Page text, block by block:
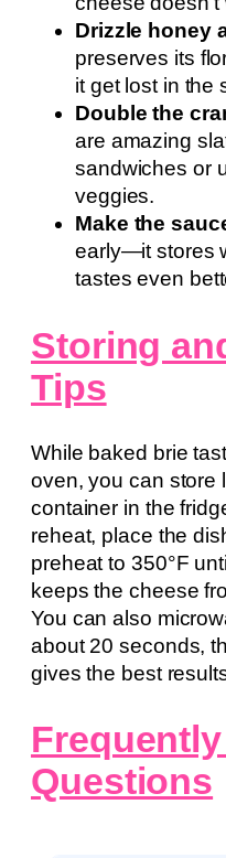
Drizzle honey
preserves its
it get lost in the
Double the
are amazing
sandwiches or
veggies.
Make the
early—it stores
tastes even
Storing
Tips
While baked brie
oven, you can store
container in the
reheat, place the
preheat to 350°F
keeps the cheese
You can also
about 20 seconds,
gives the best
Questions